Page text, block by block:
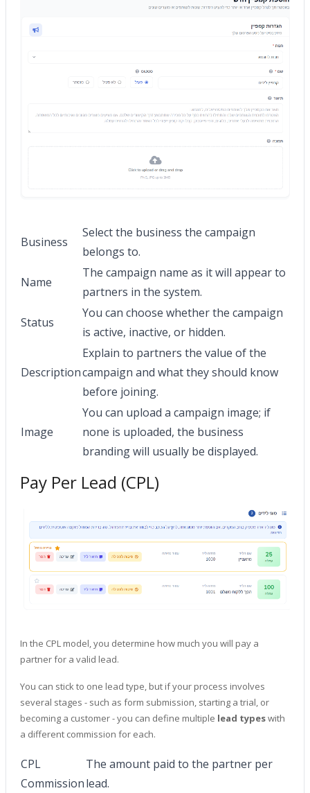
Business
Select the business the campaign
belongs to.
Name
The campaign name as it will appear to
partners in the system.
Status
You can choose whether the campaign
is active, inactive, or hidden.
Description
Explain to partners the value of the
campaign and what they should know
before joining.
Image
You can upload a campaign image; if
none is uploaded, the business
branding will usually be displayed.
Pay Per Lead (CPL)
In the CPL model, you determine how much you will pay a
partner for a valid lead.
You can stick to one lead type, but if your process involves
several stages - such as form submission, starting a trial, or
becoming a customer - you can define multiple lead typeswith
a different commission for each.
CPL
Commission
The amount paid to the partner per
lead.